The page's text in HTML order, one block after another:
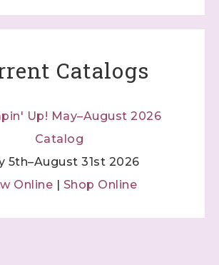
Catalogs
5th–August 31st 2026
Online
Shop Online